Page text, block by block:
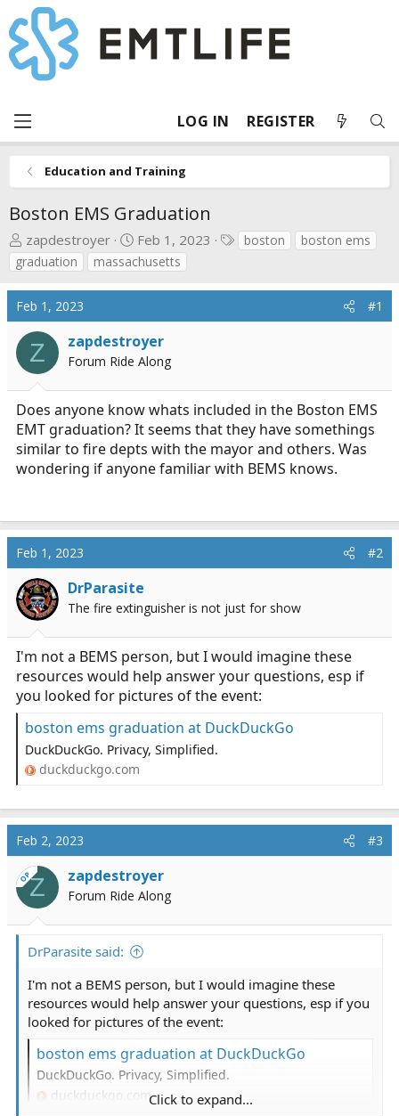
LOG IN REGISTER
Education and Training
Boston EMS Graduation
T
h
r
e
a
d
s
t
a
r
t
e
r
zapdestroyer
S
t
a
r
a
t
e
Feb 1, 2023
T
s
boston
boston ems
graduation
massachusetts
Feb 1, 2023 #1
Z zapdestroyer
Forum Ride Along
Does anyone know whats included in the Boston EMS
EMT graduation? It seems that they have somethings
similar to fire depts with the mayor and others. Was
wondering if anyone familiar with BEMS knows.
Feb 1, 2023 #2
DrParasite
The fire extinguisher is not just for show
I'm not a BEMS person, but I would imagine these
resources would help answer your questions, esp if
you looked for pictures of the event:
boston ems graduation at DuckDuckGo
DuckDuckGo. Privacy, Simplified.
duckduckgo.com
Feb 2, 2023 #3
OPZ zapdestroyer
Forum Ride Along
DrParasite said:
I'm not a BEMS person, but I would imagine these
resources would help answer your questions, esp if you
looked for pictures of the event:
boston ems graduation at DuckDuckGo
DuckDuckGo. Privacy, Simplified.
duckduckgo.comClick to expand...